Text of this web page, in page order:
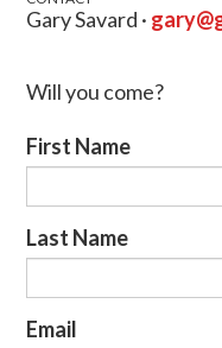
Gary Savard ·
Will you come?
First Name
Last Name
Email